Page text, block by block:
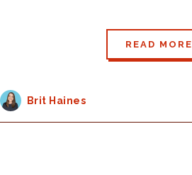
READ MORE
Brit Haines